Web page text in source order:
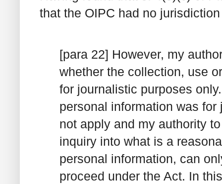
that the OIPC had no
[para 22] However, my
whether the collection, use
for journalistic purposes
personal information was
not apply and my authority
inquiry into what is a
personal information, can
proceed under the Act. In